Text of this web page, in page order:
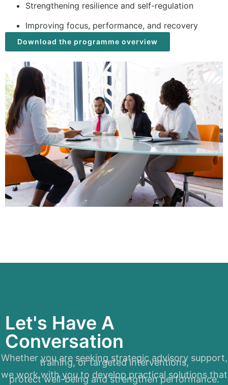
Strengthening resilience and self-regulation
Improving focus, performance, and recovery
Download the programme overview
Let's Have A
Conversation
Whether you are seeking strategic advisory support,
training, or targeted interventions,
we work with you to develop practical solutions that
protect well-being and strengthen performance.